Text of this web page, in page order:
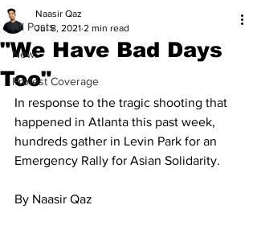
All Posts
News
Protest Coverage
"We Have Bad Days
Too"
Naasir Qaz
Jul 8, 2021 2 min read
In response to the tragic shooting that
happened in Atlanta this past week,
hundreds gather in Levin Park for an
Emergency Rally for Asian Solidarity.
By Naasir Qaz